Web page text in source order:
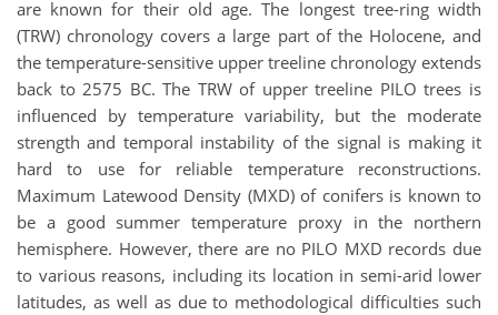
are known for their old age. The longest tree-ring width
(TRW) chronology covers a large part of the Holocene, and
the temperature-sensitive upper treeline chronology extends
back to 2575 BC. The TRW of upper treeline PILO trees is
influenced by temperature variability, but the moderate
strength and temporal instability of the signal is making it
hard to use for reliable temperature reconstructions.
Maximum Latewood Density (MXD) of conifers is known to
be a good summer temperature proxy in the northern
hemisphere. However, there are no PILO MXD records due
to various reasons, including its location in semi-arid lower
latitudes, as well as due to methodological difficulties such